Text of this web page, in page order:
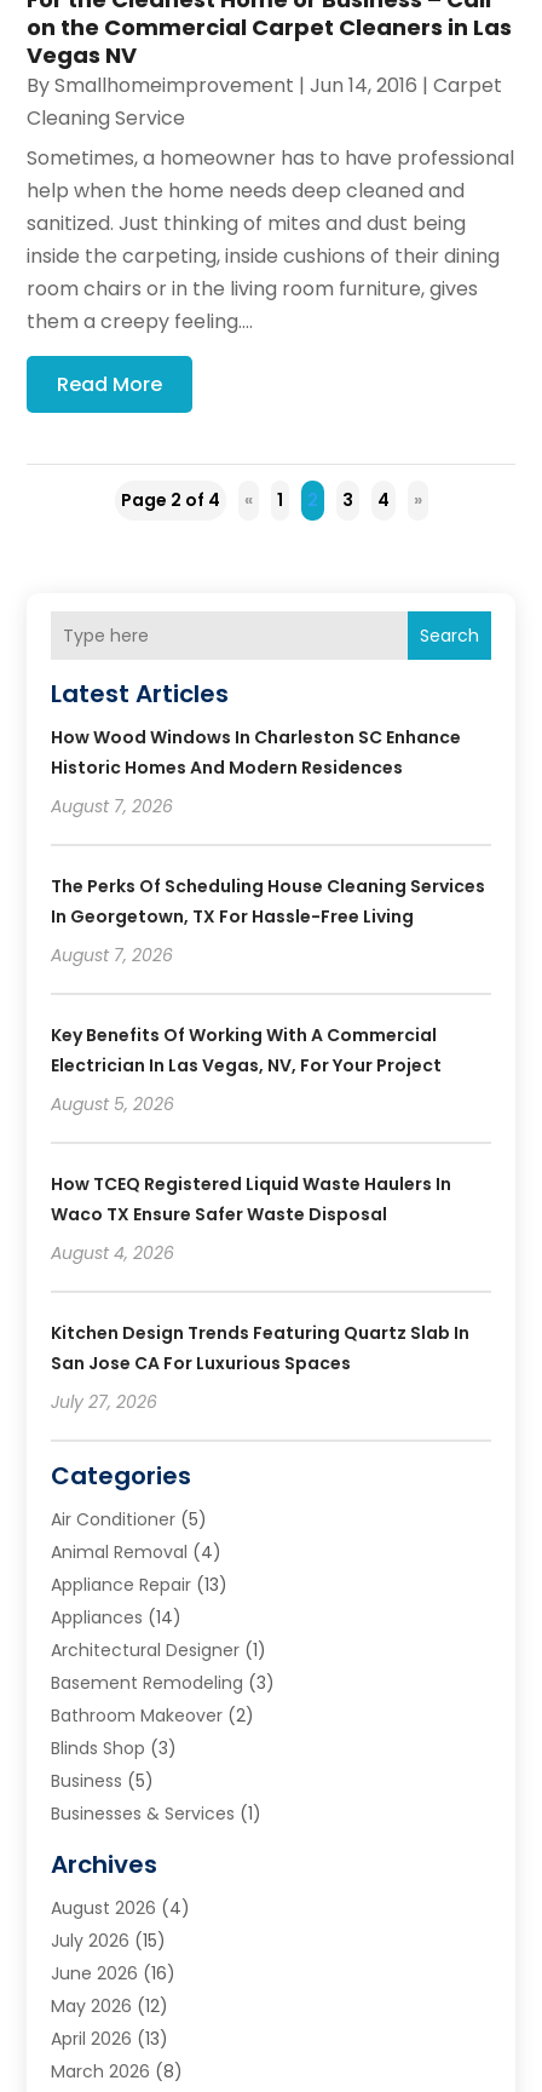
on the Commercial Carpet Cleaners in Las
Vegas NV
BySmallhomeimprovement |Jun 14, 2016 |Carpet
Cleaning Service
Sometimes, a homeowner has to have professional
help when the home needs deep cleaned and
sanitized. Just thinking of mites and dust being
inside the carpeting, inside cushions of their dining
room chairs or in the living room furniture, gives
them a creepy feeling....
Read More
Page 2 of 4 « 1 2 3 4 »
Search
Latest Articles
How Wood Windows In Charleston SC Enhance
Historic Homes And Modern Residences
August 7, 2026
The Perks Of Scheduling House Cleaning Services
In Georgetown, TX For Hassle-Free Living
August 7, 2026
Key Benefits Of Working With A Commercial
Electrician In Las Vegas, NV, For Your Project
August 5, 2026
How TCEQ Registered Liquid Waste Haulers In
Waco TX Ensure Safer Waste Disposal
August 4, 2026
Kitchen Design Trends Featuring Quartz Slab In
San Jose CA For Luxurious Spaces
July 27, 2026
Categories
Air Conditioner (5)
Animal Removal (4)
Appliance Repair (13)
Appliances (14)
Architectural Designer (1)
Basement Remodeling (3)
Bathroom Makeover (2)
Blinds Shop (3)
Business (5)
Businesses & Services (1)
Carpet & Rug Dealers
Carpet Cleaning Service
Cleaning(9)
Cleaning Service
Cleaning Services
Commercial Room Dividers
Concrete Contractor
Archives
August 2026 (4)
July 2026 (15)
June 2026 (16)
May 2026 (12)
April 2026 (13)
March 2026 (8)